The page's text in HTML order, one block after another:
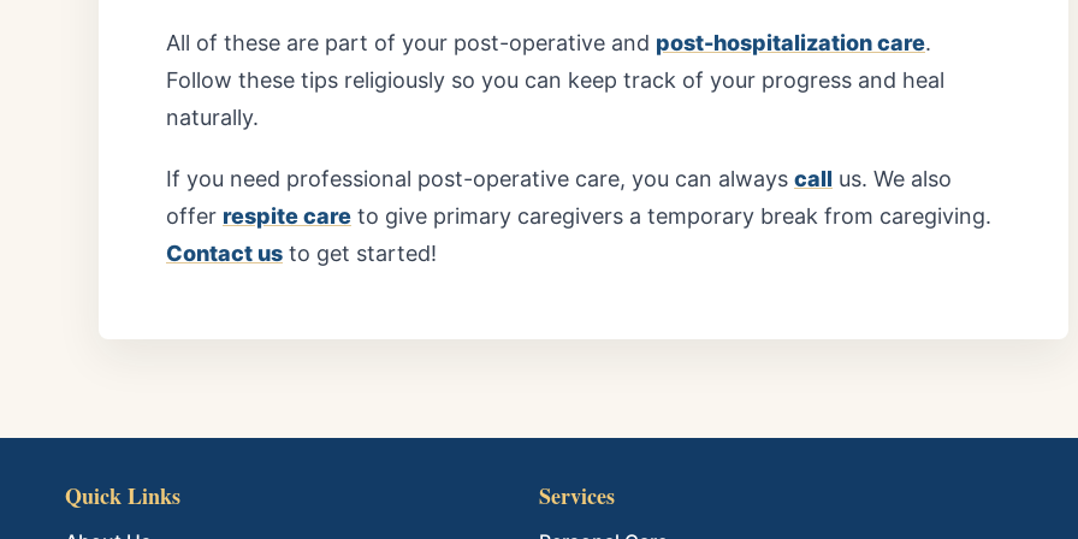
All of these are part of your post-operative and post-hospitalization care.
Follow these tips religiously so you can keep track of your progress and heal
naturally.
If you need professional post-operative care, you can always call us. We also
offer respite care to give primary caregivers a temporary break from caregiving.
Contact us to get started!
Quick Links Services